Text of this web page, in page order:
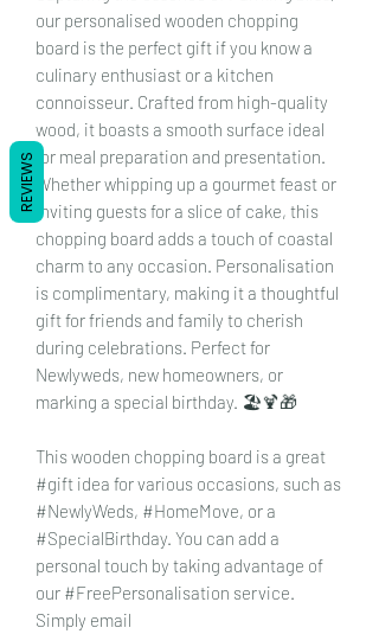
our personalised wooden chopping
board is the perfect gift if you know a
culinary enthusiast or a kitchen
connoisseur. Crafted from high-quality
wood, it boasts a smooth surface ideal
for meal preparation and presentation.
Whether whipping up a gourmet feast or
inviting guests for a slice of cake, this
chopping board adds a touch of coastal
charm to any occasion. Personalisation
is complimentary, making it a thoughtful
gift for friends and family to cherish
during celebrations. Perfect for
Newlyweds, new homeowners, or
marking a special birthday. 🏖️🍹🎁
This wooden chopping board is a great
#gift idea for various occasions, such as
#NewlyWeds, #HomeMove, or a
#SpecialBirthday. You can add a
personal touch by taking advantage of
our #FreePersonalisation service.
Simply email
REVIEWS